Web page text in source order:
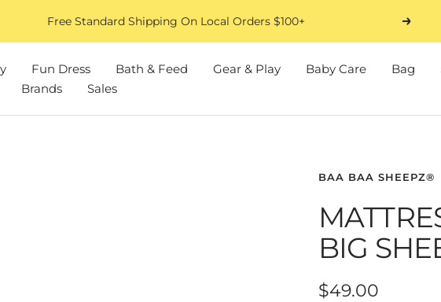
Free Standard Shipping On Local Orders $100+ Next
Fun Dress Bath & Feed Gear & Play Baby Care Bag
Brands
Sales
BAA BAA SHEEPZ®
BIG
Sale
$49.00